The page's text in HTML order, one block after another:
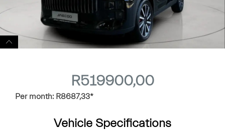
Vehicle Specifications
R519900,00
Per month: R8687,33*